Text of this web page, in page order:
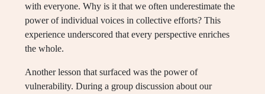
with everyone. Why is it that we often underestimate the
power of individual voices in collective efforts? This
experience underscored that every perspective enriches
the whole.
Another lesson that surfaced was the power of
vulnerability. During a group discussion about our